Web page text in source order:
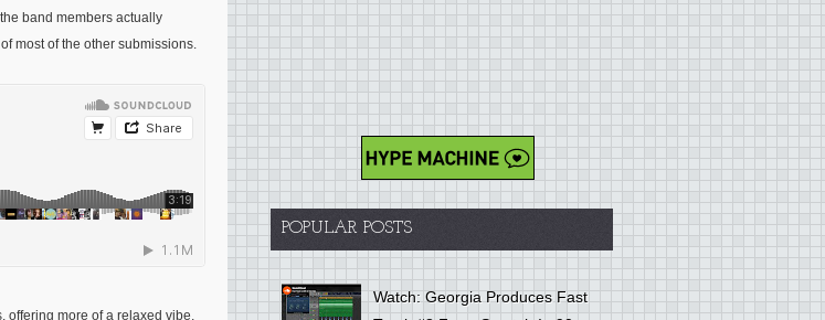
band members actually
most of the other submissions.
offering more of a relaxed vibe,
POPULAR POSTS
Watch: Georgia Produces Fast